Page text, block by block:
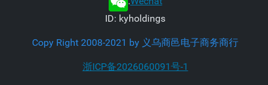
ID: kyholdings
Copy Right 2008-2021 by 义乌商邑电子商务商行
浙ICP备2026060091号-1